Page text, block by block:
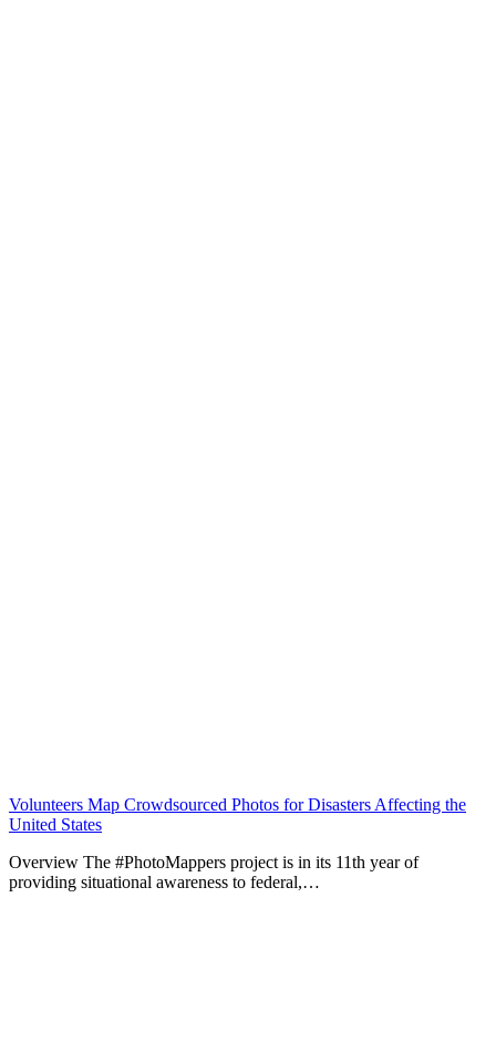
Volunteers Map Crowdsourced Photos for Disasters Affecting the
United States
Overview The #PhotoMappers project is in its 11th year of
providing situational awareness to federal,…